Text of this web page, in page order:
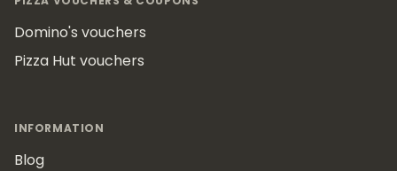
Domino's vouchers
Pizza Hut vouchers
INFORMATION
Blog